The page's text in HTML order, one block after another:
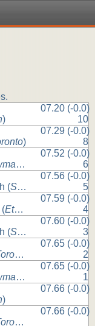
)
07.20 (-0.0)
10
)
07.29 (-0.0)
8
07.52 (-0.0)
6
(Scarborough
07.56 (-0.0)
5
(Etobicoke
07.59 (-0.0)
4
(Scarborough
07.60 (-0.0)
3
07.65 (-0.0)
2
07.65 (-0.0)
1
)
07.66 (-0.0)
07.66 (-0.0)